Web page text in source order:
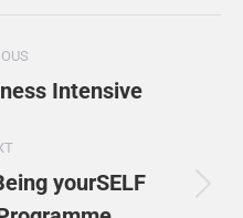
Intensive
yourSELF